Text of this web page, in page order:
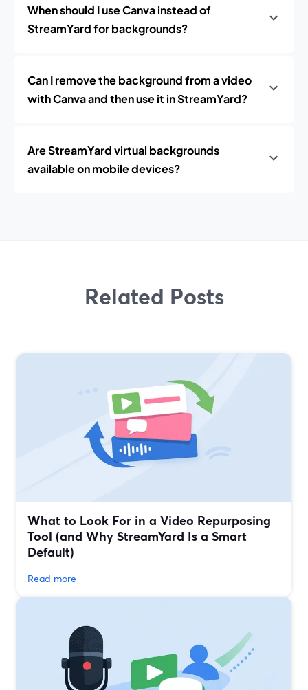
When should I use Canva instead of
StreamYard for backgrounds?
Can I remove the background from a video
with Canva and then use it in StreamYard?
Are StreamYard virtual backgrounds
available on mobile devices?
Related Posts
What to Look For in a Video Repurposing
Tool (and Why StreamYard Is a Smart
Default)
Read more